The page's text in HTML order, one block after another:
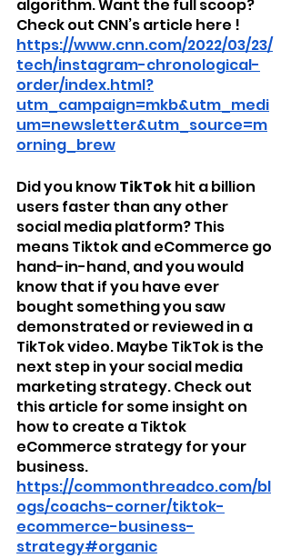
algorithm. Want the full scoop?
Check out CNN’s article here !
https://www.cnn.com/2022/03/23/
tech/instagram-chronological-
order/index.html?
utm_campaign=mkb&utm_medi
um=newsletter&utm_source=m
orning_brew
Did you know TikTok hit a billion
users faster than any other
social media platform? This
means Tiktok and eCommerce go
hand-in-hand, and you would
know that if you have ever
bought something you saw
demonstrated or reviewed in a
TikTok video. Maybe TikTok is the
next step in your social media
marketing strategy. Check out
this article for some insight on
how to create a Tiktok
eCommerce strategy for your
business.
https://commonthreadco.com/bl
ogs/coachs-corner/tiktok-
ecommerce-business-
strategy#organic